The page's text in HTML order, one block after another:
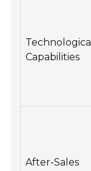
Technological
Capabilities
After-Sales